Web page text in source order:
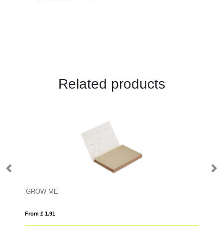
Related products
GROW ME
From £ 1.91